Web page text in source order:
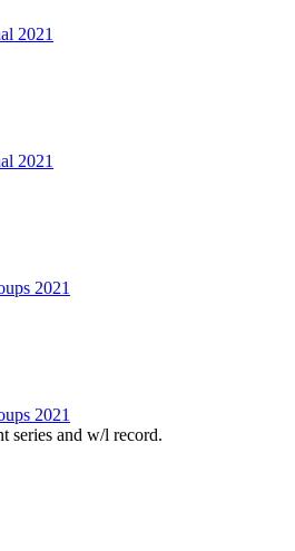
2021
2021
2021
2021
series and w/l record.